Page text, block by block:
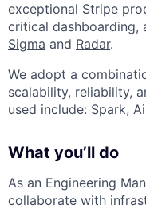
exceptional Stripe
critical dashboarding,
Sigma and Radar.
We adopt a
scalability, reliability,
used include: Spark,
What you’ll do
As an Engineering
collaborate with